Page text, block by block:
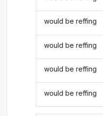
would be reffing
would be reffing
would be reffing
would be reffing